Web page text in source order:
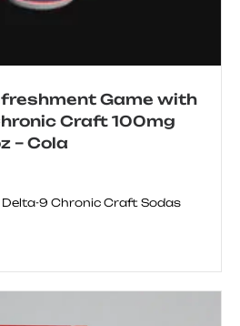
Game with
Craft 100mg
– Cola
Delta-9 Chronic Craft Sodas